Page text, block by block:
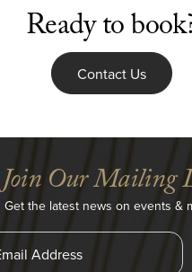
Ready to
Contact Us
Join Our Mailing
Get the latest news on events &